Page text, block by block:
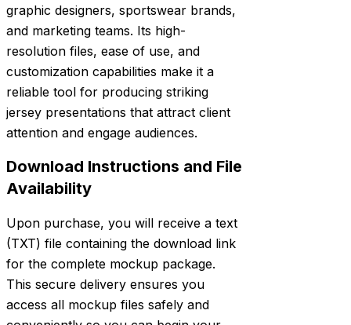
graphic designers, sportswear brands,
and marketing teams. Its high-
resolution files, ease of use, and
customization capabilities make it a
reliable tool for producing striking
jersey presentations that attract client
attention and engage audiences.
Download Instructions and File
Availability
Upon purchase, you will receive a text
(TXT) file containing the download link
for the complete mockup package.
This secure delivery ensures you
access all mockup files safely and